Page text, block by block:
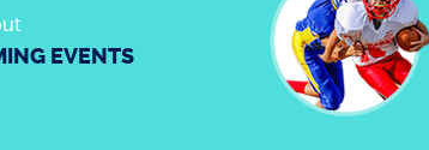
EVENTS